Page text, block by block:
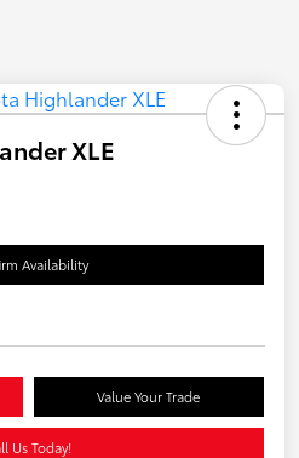
XLE
Availability
Value Your Trade
Us Today!